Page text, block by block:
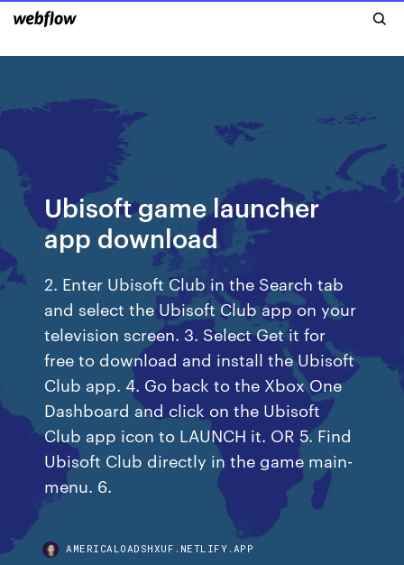
Ubisoft game launcher
app download
2. Enter Ubisoft Club in the Search tab
and select the Ubisoft Club app on your
television screen. 3. Select Get it for
free to download and install the Ubisoft
Club app. 4. Go back to the Xbox One
Dashboard and click on the Ubisoft
Club app icon to LAUNCH it. OR 5. Find
Ubisoft Club directly in the game main-
menu. 6.
AMERICALOADSHXUF.NETLIFY.APP